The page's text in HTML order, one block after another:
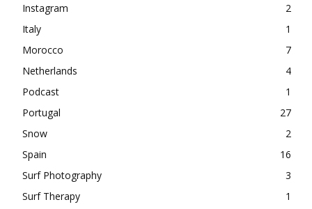
Instagram
2
Italy
1
Morocco
7
Netherlands
4
Podcast
1
Portugal
27
Snow
2
Spain
16
Surf Photography
3
Surf Therapy
1